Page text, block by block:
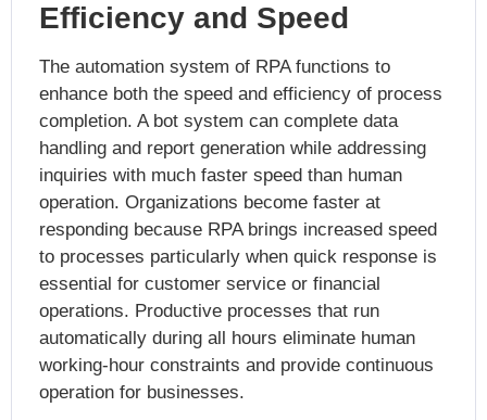
Efficiency and Speed
The automation system of RPA functions to
enhance both the speed and efficiency of process
completion. A bot system can complete data
handling and report generation while addressing
inquiries with much faster speed than human
operation. Organizations become faster at
responding because RPA brings increased speed
to processes particularly when quick response is
essential for customer service or financial
operations. Productive processes that run
automatically during all hours eliminate human
working-hour constraints and provide continuous
operation for businesses.